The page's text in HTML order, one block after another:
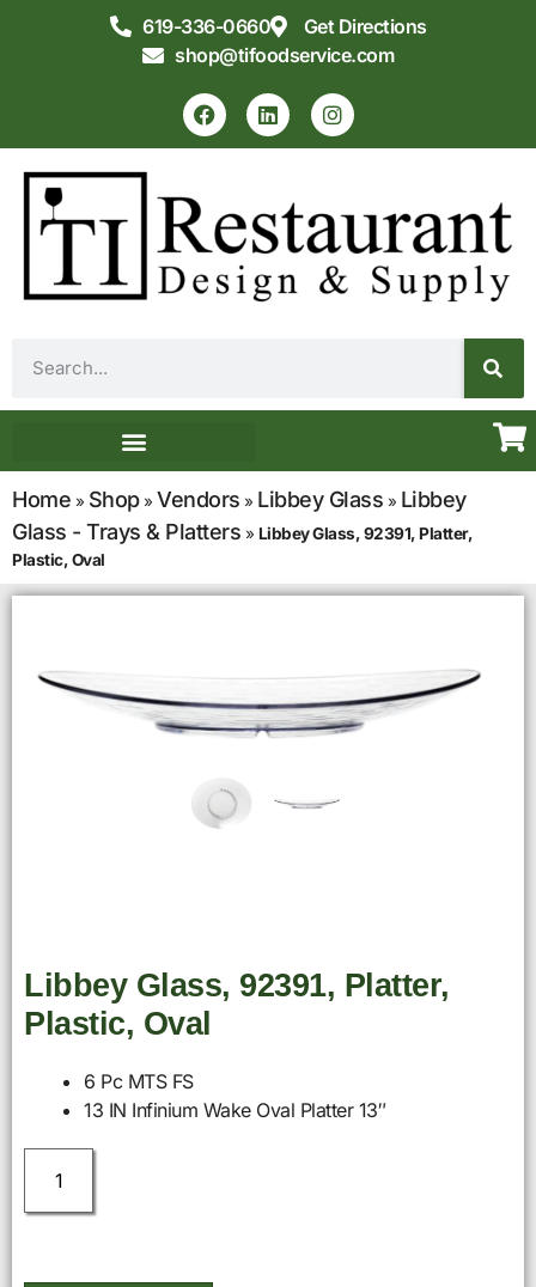
619-336-0660
Get Directions
shop@tifoodservice.com
Home » Shop» Vendors » Libbey Glass » Libbey
Glass - Trays & Platters » Libbey Glass, 92391, Platter,
Plastic, Oval
Libbey Glass, 92391, Platter,
Plastic, Oval
6 Pc MTS FS
13 IN Infinium Wake Oval Platter 13″